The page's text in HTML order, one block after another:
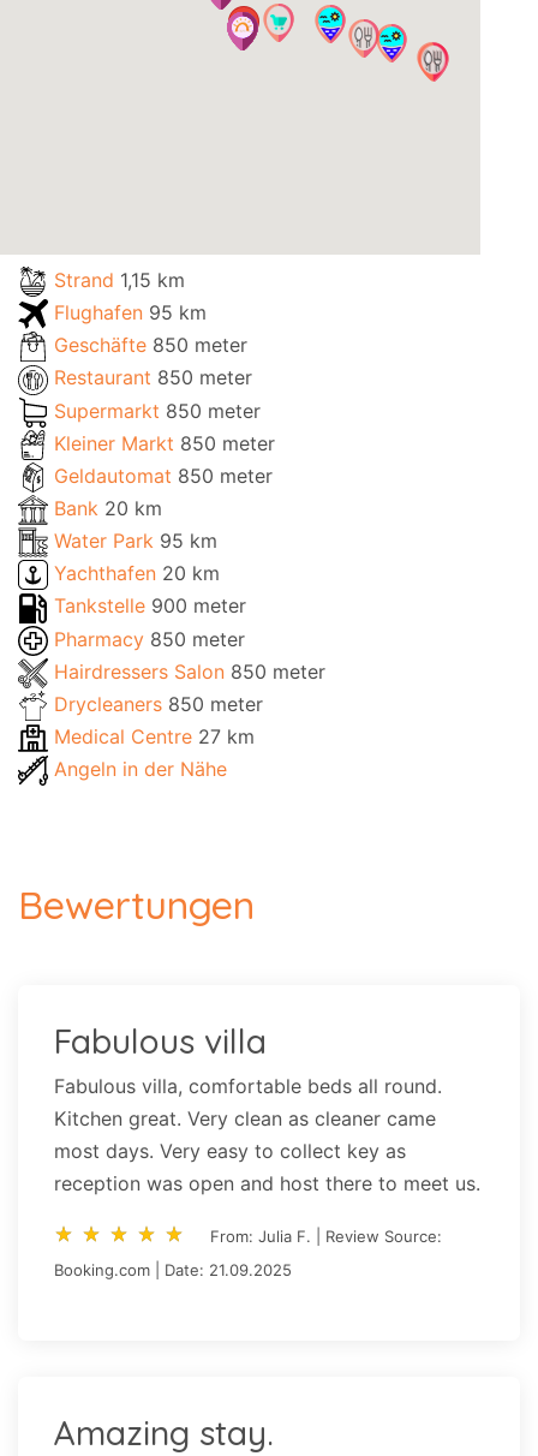
Strand 1,15 km
Flughafen 95 km
Geschäfte 850 meter
Restaurant 850 meter
Supermarkt 850 meter
Kleiner Markt 850 meter
Geldautomat 850 meter
Bank 20 km
Water Park 95 km
Yachthafen 20 km
Tankstelle 900 meter
Pharmacy 850 meter
Hairdressers Salon 850 meter
Drycleaners 850 meter
Medical Centre 27 km
Angeln in der Nähe
Bewertungen
Fabulous villa
Fabulous villa, comfortable beds all round.
Kitchen great. Very clean as cleaner came
most days. Very easy to collect key as
reception was open and host there to meet us.
star_rate star_rate star_rate star_rate star_rate
star_rate star_rate star_rate star_rate star_rate
From: Julia F. | Review Source:
Booking.com | Date: 21.09.2025
Amazing stay.